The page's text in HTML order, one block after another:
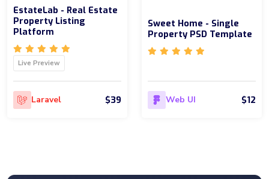
EstateLab - Real Estate
Property Listing
Platform
Live Preview
Laravel $39
Sweet Home - Single
Property PSD Template
Web UI $12